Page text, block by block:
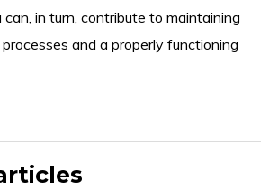
in turn, contribute to maintaining
and a properly functioning